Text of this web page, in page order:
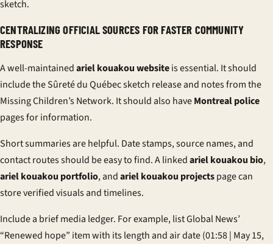
sketch.
CENTRALIZING OFFICIAL SOURCES FOR FASTER COMMUNITY
RESPONSE
A well-maintainedariel kouakou websiteis essential. It should
include the Sûreté du Québec sketch release and notes from the
Missing Children’s Network. It should also haveMontreal police
pages for information.
Short summaries are helpful. Date stamps, source names, and
contact routes should be easy to find. A linkedariel kouakou bio,
ariel kouakou portfolio, andariel kouakou projectspage can
store verified visuals and timelines.
Include a brief media ledger. For example, list Global News’
“Renewed hope” item with its length and air date (01:58 | May 15,